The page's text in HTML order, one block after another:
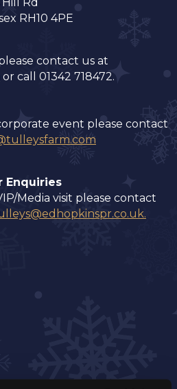
RH10 4PE
contact us at
or call 01342 718472.
event please contact
Enquiries
Media visit please contact
.